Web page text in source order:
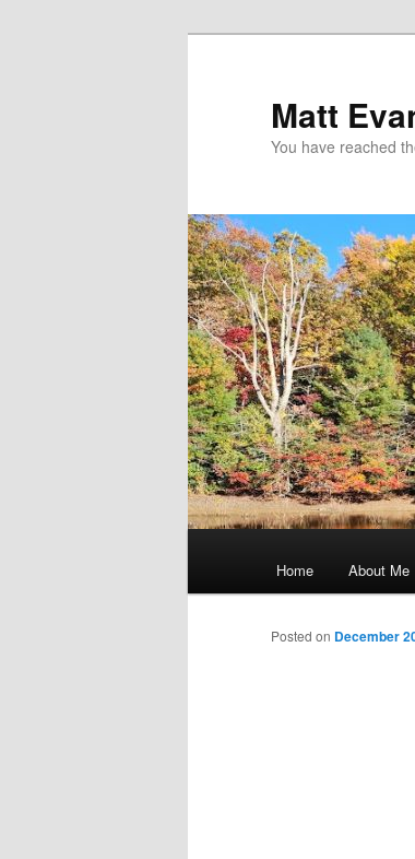
Matt
You have reached
Home About Me
Posted on December